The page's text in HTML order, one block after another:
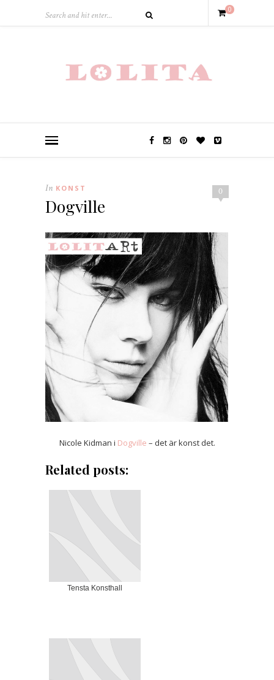
0
0
In KONST
Dogville
Nicole Kidman i Dogville – det är konst det.
Related posts:
Tensta Konsthall